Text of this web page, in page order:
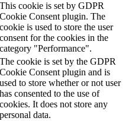
This cookie is set by GDPR
Cookie Consent plugin. The
cookie is used to store the user
consent for the cookies in the
category "Performance".
The cookie is set by the GDPR
Cookie Consent plugin and is
used to store whether or not user
has consented to the use of
cookies. It does not store any
personal data.